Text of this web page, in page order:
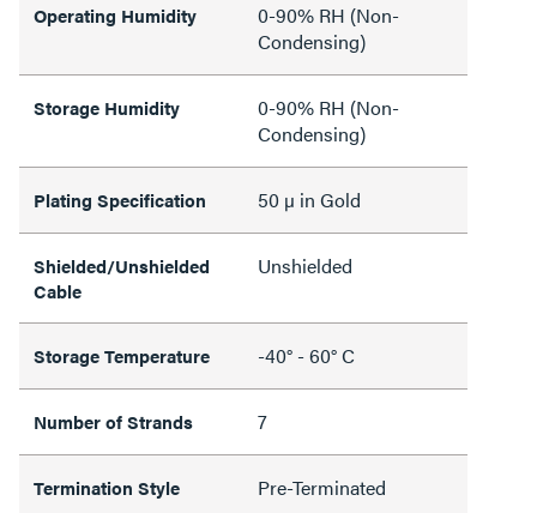
Operating Humidity
0-90% RH (Non-
Condensing)
Storage Humidity
0-90% RH (Non-
Condensing)
Plating Specification 50 µ in Gold
Shielded/Unshielded
Cable
Unshielded
Storage Temperature -40° - 60° C
Number of Strands 7
Termination Style Pre-Terminated